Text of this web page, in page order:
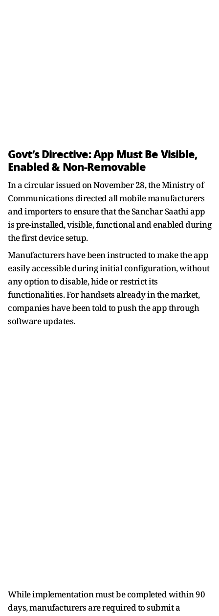
Govt’s Directive: App Must Be Visible,
Enabled & Non-Removable
In a circular issued on November 28, the Ministry of
Communications directed all mobile manufacturers
and importers to ensure that the Sanchar Saathi app
is pre-installed, visible, functional and enabled during
the first device setup.
Manufacturers have been instructed to make the app
easily accessible during initial configuration, without
any option to disable, hide or restrict its
functionalities. For handsets already in the market,
companies have been told to push the app through
software updates.
While implementation must be completed within 90
days, manufacturers are required to submit a